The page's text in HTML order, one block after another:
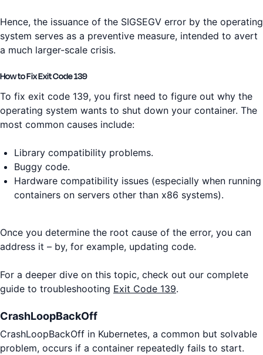
Hence, the issuance of the SIGSEGV error by the operating
system serves as a preventive measure, intended to avert
a much larger-scale crisis.
How to Fix Exit Code 139
To fix exit code 139, you first need to figure out why the
operating system wants to shut down your container. The
most common causes include:
Library compatibility problems.
Buggy code.
Hardware compatibility issues (especially when running
containers on servers other than x86 systems).
Once you determine the root cause of the error, you can
address it – by, for example, updating code.
For a deeper dive on this topic, check out our complete
guide to troubleshooting Exit Code 139.
CrashLoopBackOff
CrashLoopBackOff in Kubernetes, a common but solvable
problem, occurs if a container repeatedly fails to start.